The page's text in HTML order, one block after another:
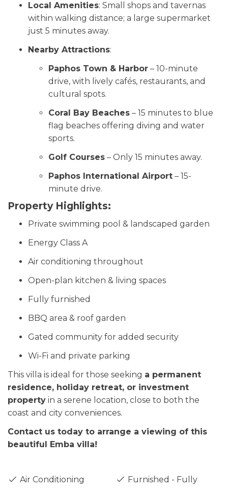
Local Amenities: Small shops and tavernas
within walking distance; a large supermarket
just 5 minutes away.
Nearby Attractions:
Paphos Town & Harbor – 10-minute
drive, with lively cafés, restaurants, and
cultural spots.
Coral Bay Beaches – 15 minutes to blue
flag beaches offering diving and water
sports.
Golf Courses – Only 15 minutes away.
Paphos International Airport – 15-
minute drive.
Property Highlights:
Private swimming pool & landscaped garden
Energy Class A
Air conditioning throughout
Open-plan kitchen & living spaces
Fully furnished
BBQ area & roof garden
Gated community for added security
Wi-Fi and private parking
This villa is ideal for those seeking a permanent
residence, holiday retreat, or investment
property in a serene location, close to both the
coast and city conveniences.
Contact us today to arrange a viewing of this
beautiful Emba villa!
Air Conditioning Furnished - Fully